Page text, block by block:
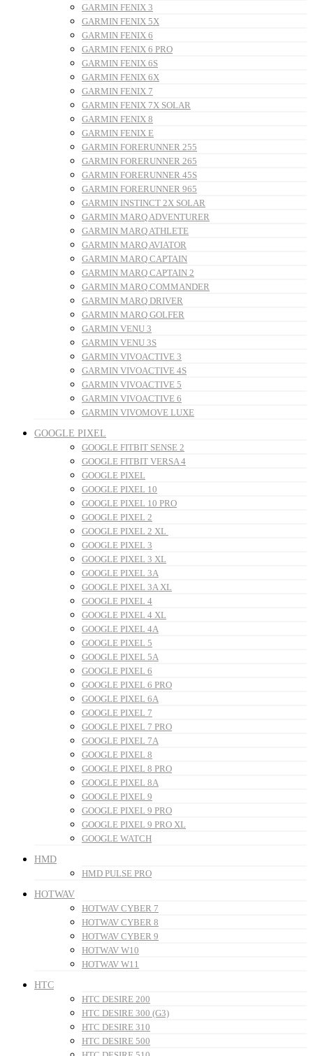
GARMIN FENIX 3
GARMIN FENIX 5X
GARMIN FENIX 6
GARMIN FENIX 6 PRO
GARMIN FENIX 6S
GARMIN FENIX 6X
GARMIN FENIX 7
GARMIN FENIX 7X SOLAR
GARMIN FENIX 8
GARMIN FENIX E
GARMIN FORERUNNER 255
GARMIN FORERUNNER 265
GARMIN FORERUNNER 45S
GARMIN FORERUNNER 965
GARMIN INSTINCT 2X SOLAR
GARMIN MARQ ADVENTURER
GARMIN MARQ ATHLETE
GARMIN MARQ AVIATOR
GARMIN MARQ CAPTAIN
GARMIN MARQ CAPTAIN 2
GARMIN MARQ COMMANDER
GARMIN MARQ DRIVER
GARMIN MARQ GOLFER
GARMIN VENU 3
GARMIN VENU 3S
GARMIN VIVOACTIVE 3
GARMIN VIVOACTIVE 4S
GARMIN VIVOACTIVE 5
GARMIN VIVOACTIVE 6
GARMIN VIVOMOVE LUXE
GOOGLE PIXEL
GOOGLE FITBIT SENSE 2
GOOGLE FITBIT VERSA 4
GOOGLE PIXEL
GOOGLE PIXEL 10
GOOGLE PIXEL 10 PRO
GOOGLE PIXEL 2
GOOGLE PIXEL 2 XL
GOOGLE PIXEL 3
GOOGLE PIXEL 3 XL
GOOGLE PIXEL 3A
GOOGLE PIXEL 3A XL
GOOGLE PIXEL 4
GOOGLE PIXEL 4 XL
GOOGLE PIXEL 4A
GOOGLE PIXEL 5
GOOGLE PIXEL 5A
GOOGLE PIXEL 6
GOOGLE PIXEL 6 PRO
GOOGLE PIXEL 6A
GOOGLE PIXEL 7
GOOGLE PIXEL 7 PRO
GOOGLE PIXEL 7A
GOOGLE PIXEL 8
GOOGLE PIXEL 8 PRO
GOOGLE PIXEL 8A
GOOGLE PIXEL 9
GOOGLE PIXEL 9 PRO
GOOGLE PIXEL 9 PRO XL
GOOGLE WATCH
HMD
HMD PULSE PRO
HOTWAV
HOTWAV CYBER 7
HOTWAV CYBER 8
HOTWAV CYBER 9
HOTWAV W10
HOTWAV W11
HTC
HTC DESIRE 200
HTC DESIRE 300 (G3)
HTC DESIRE 310
HTC DESIRE 500